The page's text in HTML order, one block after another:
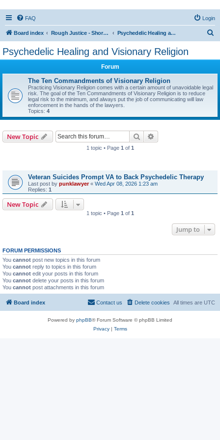
FAQ Login
Board index Rough Justice - Short Videos on Hot Topics Psychedelic Healing and Visionary Religion
Psychedelic Healing and Visionary Religion
Forum
The Ten Commandments of Visionary Religion
Practicing Visionary Religion comes with a certain amount of unavoidable legal
risk. The goal of the Ten Commandments of Visionary Religion is to reduce
legal risk to the minimum, and always put the job of communicating will law
enforcement in the hands of the lawyers.
Topics: 4
New Topic Search
1 topic • Page 1 of 1
Veteran Suicides Prompt VA to Back Psychedelic Therapy
Last post by punklawyer« Wed Apr 08, 2026 1:23 am
Replies: 1
New Topic
1 topic • Page 1 of 1
Jump to
FORUM PERMISSIONS
You cannot post new topics in this forum
You cannot reply to topics in this forum
You cannot edit your posts in this forum
You cannot delete your posts in this forum
You cannot post attachments in this forum
Board index All times are UTC
Delete cookies
Contact us
Powered by phpBB® Forum Software © phpBB Limited
Privacy| Terms